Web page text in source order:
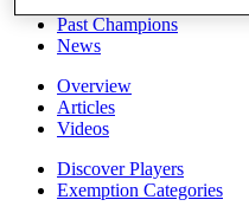
Past Champions
News
Overview
Articles
Videos
Discover Players
Exemption Categories